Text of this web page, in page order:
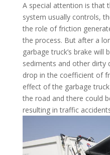
A special attention is that
system usually controls,
the role of friction
the process. But after a
garbage truck’s brake will
sediments and other dirty
drop in the coefficient of
effect of the garbage
the road and there could
resulting in traffic